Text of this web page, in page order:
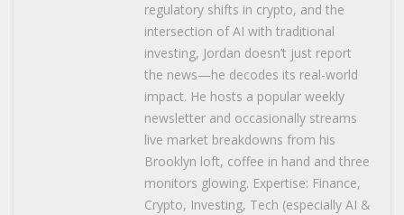
regulatory shifts in crypto, and the
intersection of AI with traditional
investing, Jordan doesn’t just report
the news—he decodes its real-world
impact. He hosts a popular weekly
newsletter and occasionally streams
live market breakdowns from his
Brooklyn loft, coffee in hand and three
monitors glowing. Expertise: Finance,
Crypto, Investing, Tech (especially AI &